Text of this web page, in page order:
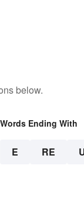
below.
Words Ending With
E RE